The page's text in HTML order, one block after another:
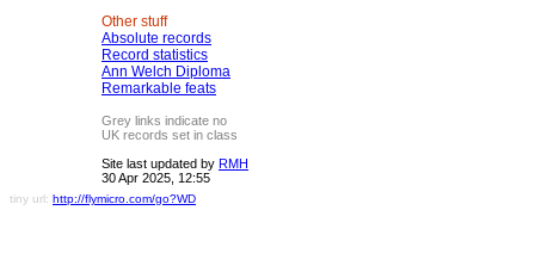
Other stuff
Absolute records
Record statistics
Ann Welch Diploma
Remarkable feats
Grey links indicate no
UK records set in class
Site last updated by RMH
30 Apr 2025, 12:55
tiny url: http://flymicro.com/go?WD